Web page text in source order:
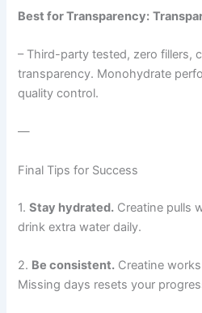
Best for Transparency:
– Third-party tested, zero fillers,
transparency. Monohydrate
quality control.
—
Final Tips for Success
1.Stay hydrated. Creatine pulls
drink extra water daily.
2. Be consistent. Creatine
Missing days resets your